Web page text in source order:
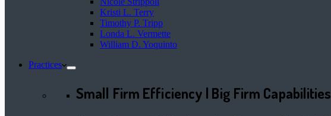
Kristi L. Terry
Timothy P. Tripp
Londa L. Vermette
William D. Yoquinto
Practices
Small Firm Efficiency | Big Firm Capabilities